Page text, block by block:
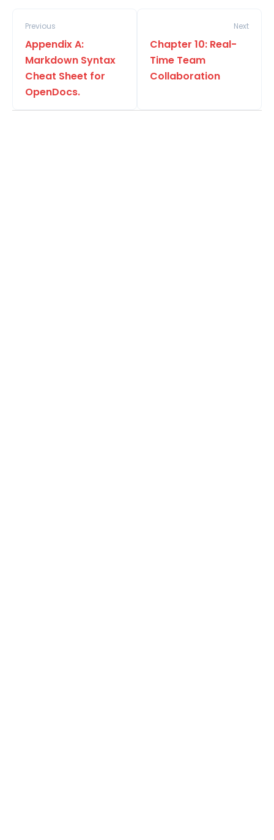
Previous
Appendix A:
Markdown Syntax
Cheat Sheet for
OpenDocs.
Next
Chapter 10: Real-
Time Team
Collaboration